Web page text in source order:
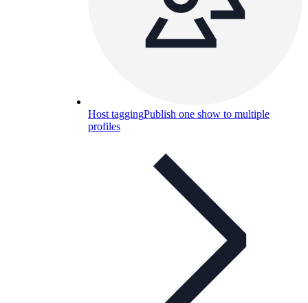
Host taggingPublish one show to multiple
profiles